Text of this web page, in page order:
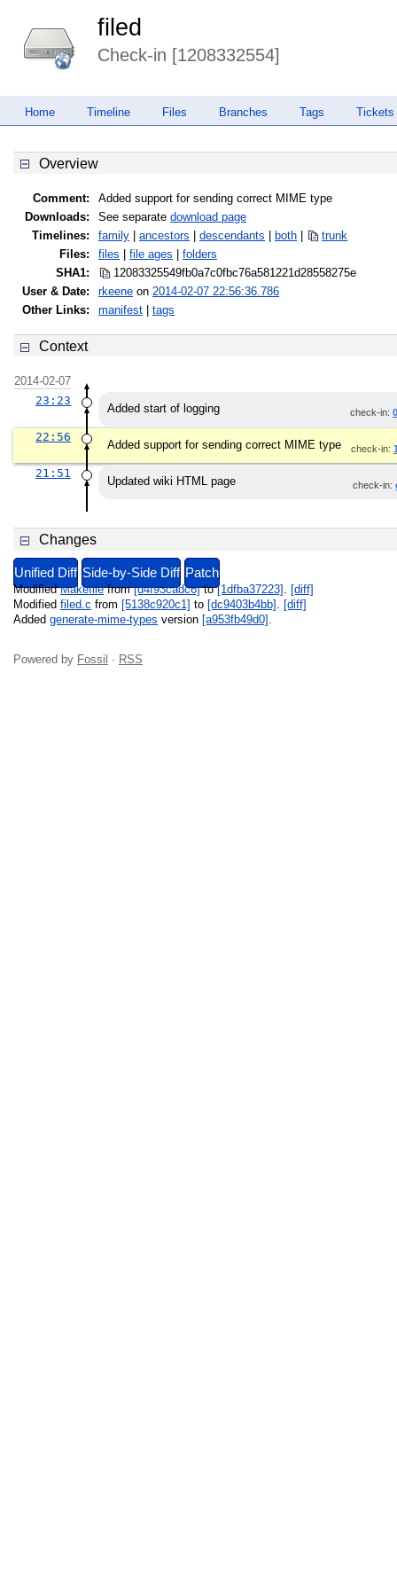
filed
Check-in [1208332554]
Home Timeline Files Branches Tags Tickets
Overview
Comment:
Added support for sending correct MIME type
Downloads:
See separate download page
Timelines:
family ancestors descendants both
trunk
Files:
files file ages
folders
SHA1:
12083325549fb0a7c0fbc76a581221d28558275e
User & Date:
rkeene on 2014-02-07 22:56:36.786
Other Links:
manifest tags
Context
2014-02-07
23:23
Added start of logging check-in:
22:56
Added support for sending correct MIME type check-in:
21:51
Updated wiki HTML page check-in:
Changes
Unified Diff Side-by-Side Diff Patch
ModifiedMakefilefrom[d4f93cadc6]to[1dfba37223]
[diff]
Modified filed.c from [5138c920c1] to [dc9403b4bb]
[diff]
Added generate-mime-types version [a953fb49d0]
Powered by Fossil · RSS